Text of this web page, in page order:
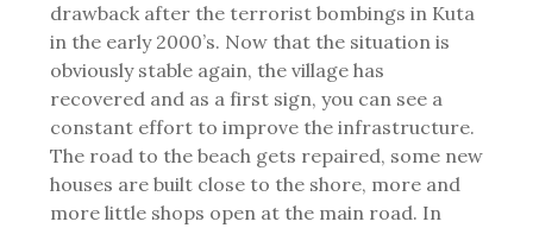
drawback after the terrorist bombings in Kuta
in the early 2000’s. Now that the situation is
obviously stable again, the village has
recovered and as a first sign, you can see a
constant effort to improve the infrastructure.
The road to the beach gets repaired, some new
houses are built close to the shore, more and
more little shops open at the main road. In